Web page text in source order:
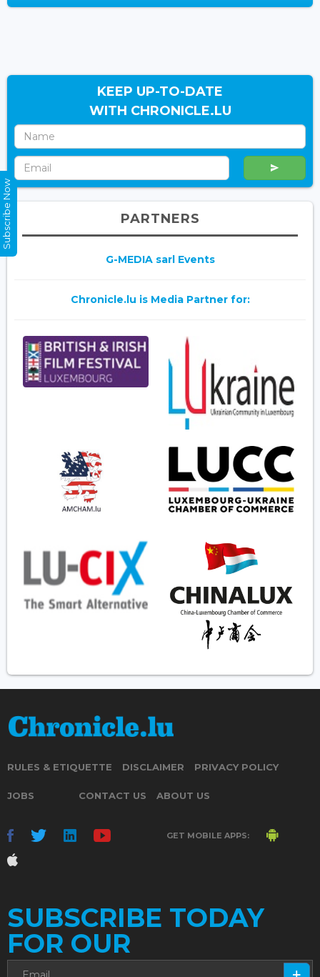
KEEP UP-TO-DATE
WITH CHRONICLE.LU
PARTNERS
G-MEDIA sarl Events
Chronicle.lu is Media Partner for:
RULES & ETIQUETTE DISCLAIMER PRIVACY POLICY
JOBS CONTACT US ABOUT US
GET MOBILE APPS:
SUBSCRIBE TODAY
FOR OUR
Subscribe Now